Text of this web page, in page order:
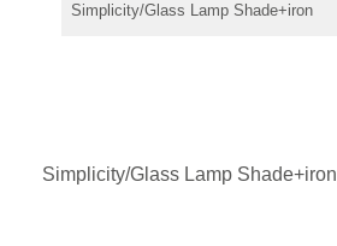
Simplicity/Glass Lamp Shade+iron
Simplicity/Glass Lamp Shade+iron